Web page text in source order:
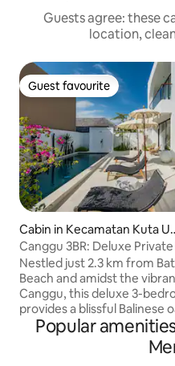
Guests agree: these
location,
Guest favourite
Guest favourite
Cabin in Kecamatan Kuta Ut
ara
Canggu 3BR: Deluxe Private
@Villa Doma
Nestled just 2.3 km from
Beach and amidst the
Canggu, this deluxe 3-
provides a blissful Balinese
away from the stresses of
grind. Boasting a peaceful
sanctuary within a hip and
Popular